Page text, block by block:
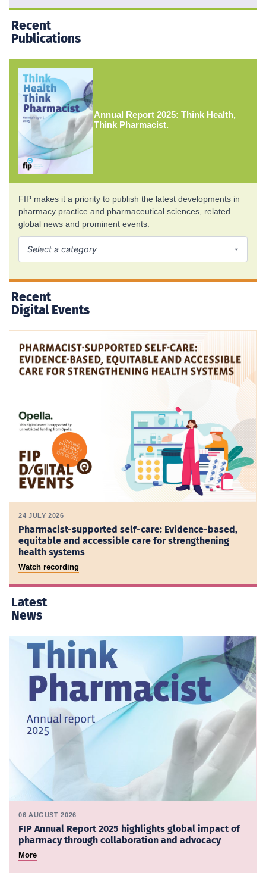
Recent
Publications
Annual Report 2025: Think Health,
Think Pharmacist.
FIP makes it a priority to publish the latest developments in
pharmacy practice and pharmaceutical sciences, related
global news and prominent events.
Recent
Digital Events
24 JULY 2026
Pharmacist-supported self-care: Evidence-based,
equitable and accessible care for strengthening
health systems
Watch recording
Latest
News
06 AUGUST 2026
FIP Annual Report 2025 highlights global impact of
pharmacy through collaboration and advocacy
More